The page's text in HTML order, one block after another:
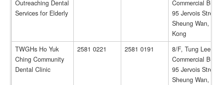
Outreaching Dental
Services for Elderly
Commercial
95 Jervois
Sheung Wan,
Kong
TWGHs Ho Yuk
Ching Community
Dental Clinic
2581 0221 2581 0191
8/F, Tung Lee
Commercial
95 Jervois
Sheung Wan,